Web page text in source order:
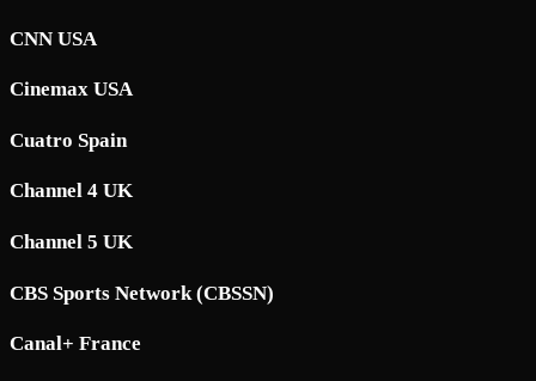
CNN USA
Cinemax USA
Cuatro Spain
Channel 4 UK
Channel 5 UK
CBS Sports Network (CBSSN)
Canal+ France